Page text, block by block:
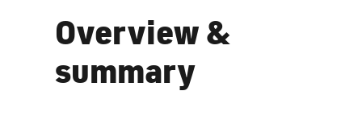
Overview &
summary